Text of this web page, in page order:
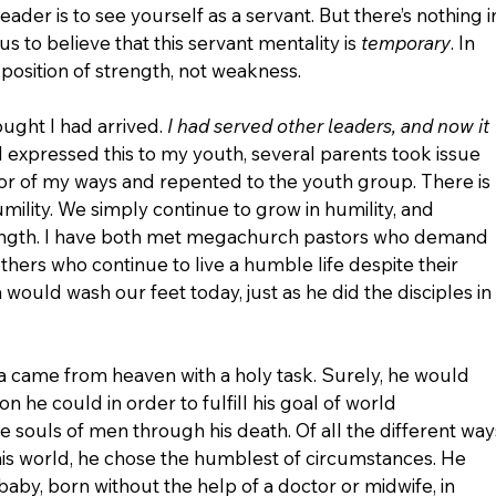
is to see yourself as a servant. But there’s nothing
to believe that this servant mentality is temporary. In
of strength, not weakness.
I had arrived. I had served other leaders, and now it
expressed this to my youth, several parents took issue
of my ways and repented to the youth group. There is
We simply continue to grow in humility, and
I have both met megachurch pastors who demand
who continue to live a humble life despite their
wash our feet today, just as he did the disciples in
came from heaven with a holy task. Surely, he would
he could in order to fulfill his goal of world
souls of men through his death. Of all the different
world, he chose the humblest of circumstances. He
born without the help of a doctor or midwife, in